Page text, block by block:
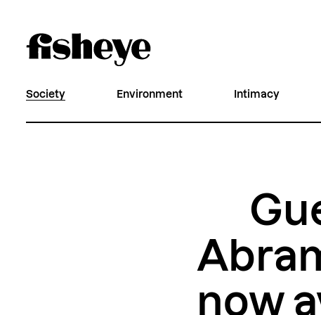
Society Environment Intimacy
now